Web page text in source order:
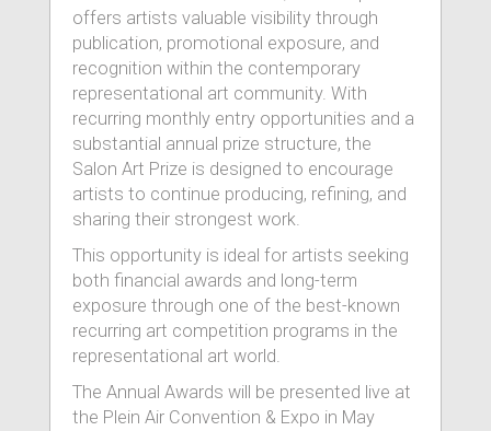
offers artists valuable visibility through
publication, promotional exposure, and
recognition within the contemporary
representational art community. With
recurring monthly entry opportunities and a
substantial annual prize structure, the
Salon Art Prize is designed to encourage
artists to continue producing, refining, and
sharing their strongest work.
This opportunity is ideal for artists seeking
both financial awards and long-term
exposure through one of the best-known
recurring art competition programs in the
representational art world.
The Annual Awards will be presented live at
the Plein Air Convention & Expo in May